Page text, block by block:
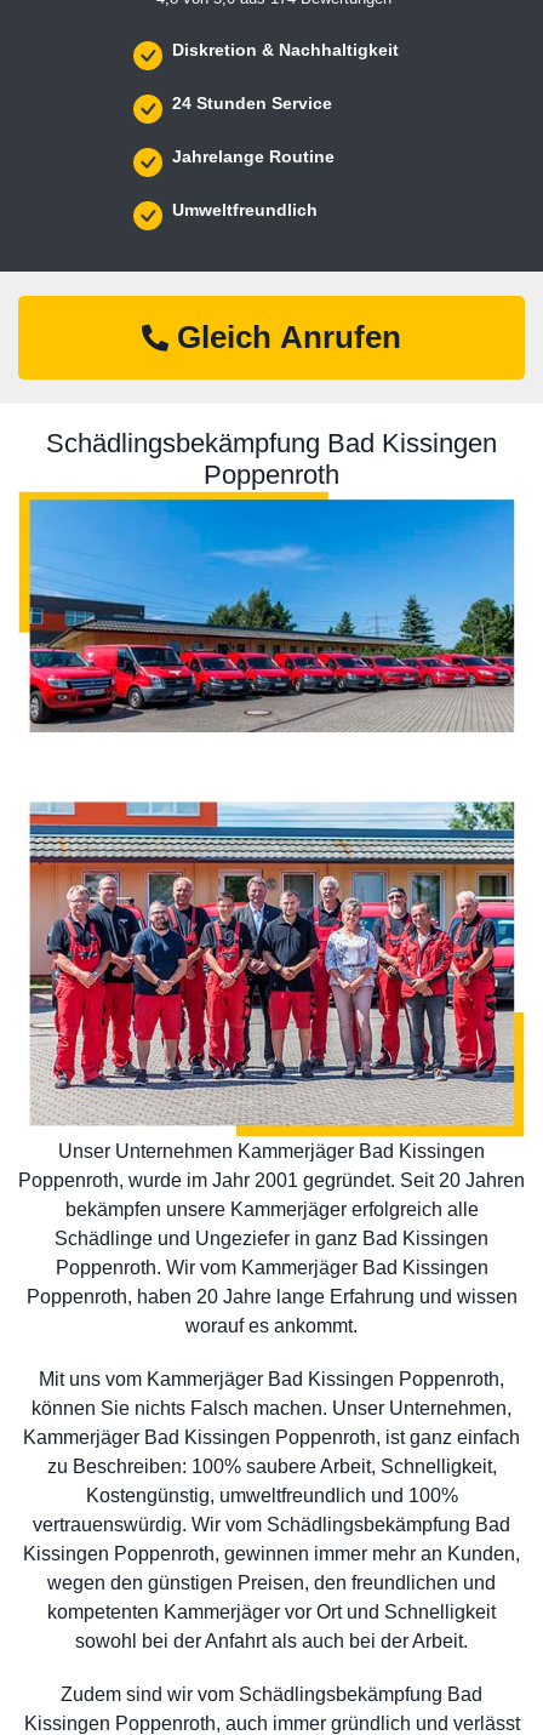
Diskretion & Nachhaltigkeit
24 Stunden Service
Jahrelange Routine
Umweltfreundlich
Gleich Anrufen
Schädlingsbekämpfung Bad Kissingen
Poppenroth
Unser Unternehmen Kammerjäger Bad Kissingen
Poppenroth, wurde im Jahr 2001 gegründet. Seit 20 Jahren
bekämpfen unsere Kammerjäger erfolgreich alle
Schädlinge und Ungeziefer in ganz Bad Kissingen
Poppenroth. Wir vom Kammerjäger Bad Kissingen
Poppenroth, haben 20 Jahre lange Erfahrung und wissen
worauf es ankommt.
Mit uns vom Kammerjäger Bad Kissingen Poppenroth,
können Sie nichts Falsch machen. Unser Unternehmen,
Kammerjäger Bad Kissingen Poppenroth, ist ganz einfach
zu Beschreiben: 100% saubere Arbeit, Schnelligkeit,
Kostengünstig, umweltfreundlich und 100%
vertrauenswürdig. Wir vom Schädlingsbekämpfung Bad
Kissingen Poppenroth, gewinnen immer mehr an Kunden,
wegen den günstigen Preisen, den freundlichen und
kompetenten Kammerjäger vor Ort und Schnelligkeit
sowohl bei der Anfahrt als auch bei der Arbeit.
Zudem sind wir vom Schädlingsbekämpfung Bad
Kissingen Poppenroth, auch immer gründlich und verlässt